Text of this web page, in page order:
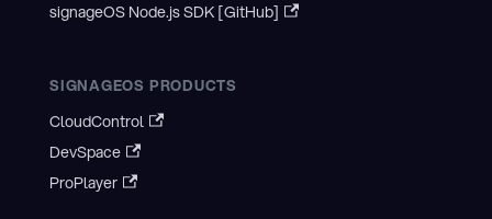
signageOS Node.js SDK [GitHub]
SIGNAGEOS PRODUCTS
CloudControl
DevSpace
ProPlayer